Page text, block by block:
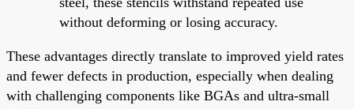
without deforming or losing accuracy.
These advantages directly translate to improved yield rates
and fewer defects in production, especially when dealing
with challenging components like BGAs and ultra-small